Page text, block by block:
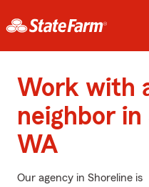
Work with
neighbor in
WA
Our agency in Shoreline is